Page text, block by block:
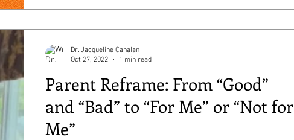
Parent Reframe: From “Good”
and “Bad” to “For Me” or “Not for
Me”
Dr. Jacqueline Cahalan
Oct 27, 2022
1 min read